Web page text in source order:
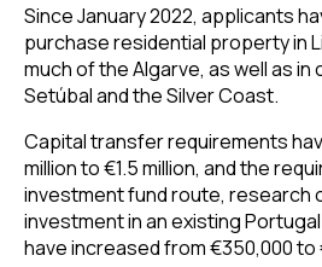
Since January 2022, applicants
purchase residential property in
much of the Algarve, as well as
Setúbal and the Silver Coast.
Capital transfer requirements
million to €1.5 million, and the
investment fund route, research
investment in an existing
have increased from €350,000 to